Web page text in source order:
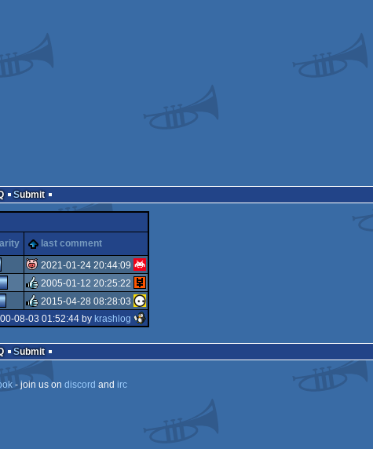
Submit
last comment
isok
2021-01-24 20:44:09
rulez
2005-01-12 20:25:22
2015-04-28 08:28:03
08-03 01:52:44 by krashlog
Submit
- join us on discord and irc